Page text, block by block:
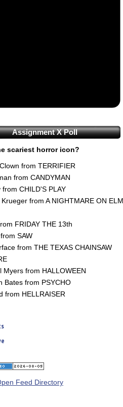
Assignment X Poll
scariest horror icon?
from TERRIFIER
from CANDYMAN
from CHILD'S PLAY
from A NIGHTMARE ON ELM
FRIDAY THE 13th
SAW
from THE TEXAS CHAINSAW
Myers from HALLOWEEN
Bates from PSYCHO
from HELLRAISER